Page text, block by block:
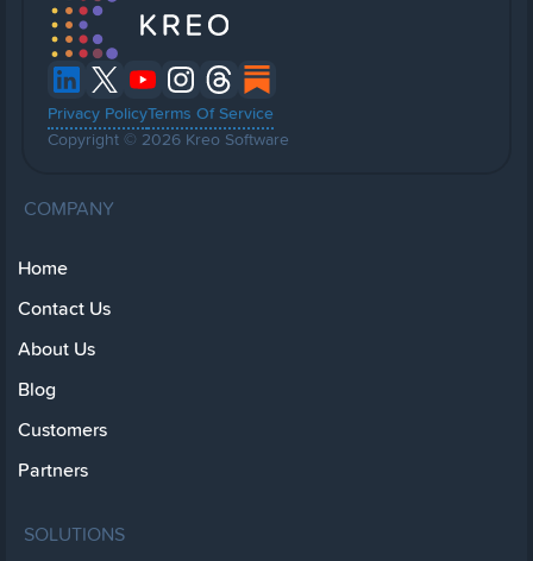
Privacy PolicyTerms Of Service
Copyright © 2026 Kreo Software
COMPANY
Home
Contact Us
About Us
Blog
Customers
Partners
SOLUTIONS